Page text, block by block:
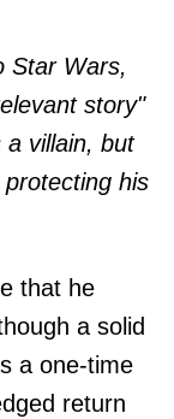
Star Wars,
story"
villain, but
his
that he
a solid
a one-time
return